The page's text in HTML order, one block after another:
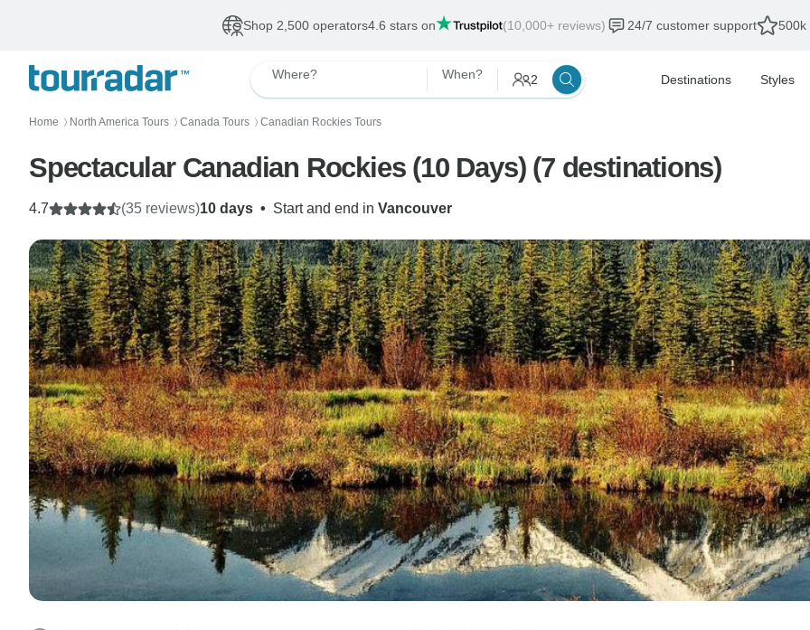
Shop 2,500 operators4.6 stars on (10,000+ reviews) 24/7 customer support 500k
Where? When? 2 Destinations Styles
Home 〉 North America Tours 〉 Canada Tours 〉 Canadian Rockies Tours
Spectacular Canadian Rockies (10 Days) (7 destinations)
10 days • Start and end in Vancouver
4.7 (35 reviews)